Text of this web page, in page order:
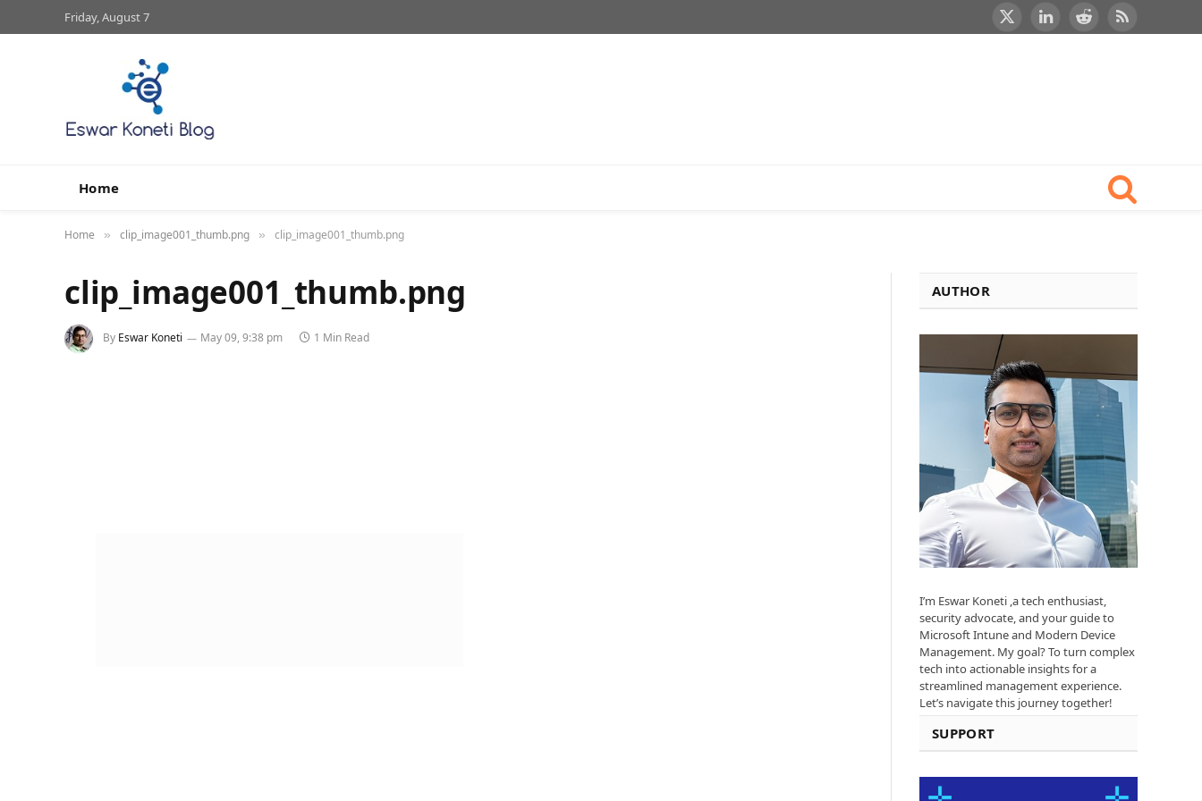
Friday, August 7
X
LinkedInRedditRSS
Home
Home » clip_image001_thumb.png » clip_image001_thumb.png
clip_image001_thumb.png
By Eswar Koneti May 09, 9:38 pm 1 Min Read
AUTHOR
I’m Eswar Koneti ,a tech enthusiast,
security advocate, and your guide to
Microsoft Intune and Modern Device
Management. My goal? To turn complex
tech into actionable insights for a
streamlined management experience.
Let’s navigate this journey together!
SUPPORT